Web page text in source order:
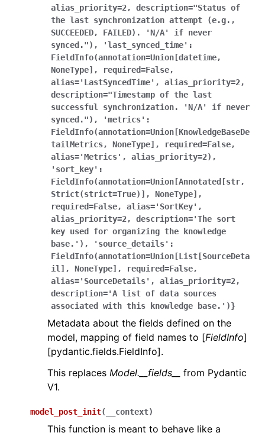
alias_priority=2,
description="Status of
the last synchronization attempt
(e.g.,
SUCCEEDED,
FAILED). 'N/A' if never
synced."),
'last_synced_time':
FieldInfo(annotation=Union[datetime,
NoneType],
required=False,
alias='LastSyncedTime',
alias_priority=2,
description="Timestamp of the last
successful
synchronization. 'N/A' if never
synced."),
'metrics':
FieldInfo(annotation=Union[KnowledgeBaseDe
tailMetrics,
NoneType],
required=False,
alias='Metrics',
alias_priority=2),
'sort_key':
FieldInfo(annotation=Union[Annotated[str,
Strict(strict=True)],
NoneType],
required=False,
alias='SortKey',
alias_priority=2,
description='The sort
key used for organizing the
knowledge
base.'),
'source_details':
FieldInfo(annotation=Union[List[SourceDeta
il],
NoneType],
required=False,
alias='SourceDetails',
alias_priority=2,
description='A list of data sources
associated
with this knowledge base.')}
Metadata about the fields defined on the
model, mapping of field names to [FieldInfo]
[pydantic.fields.FieldInfo].
This replaces Model.__fields__
from Pydantic
V1.
model_post_init( __context)
This function is meant to behave like a